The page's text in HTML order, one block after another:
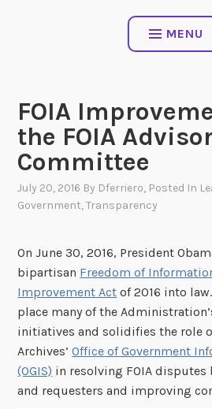
MENU
FOIA
the FOIA
Committee
July 20, 2016 By Dferriero, Posted In
Government,Transparency
On June 30, 2016, President
bipartisan Freedom of
Improvement Act of 2016 into
place many of the
initiatives and solidifies the role
Archives’Office of Government
(OGIS) in resolving FOIA disputes
and requesters and improving